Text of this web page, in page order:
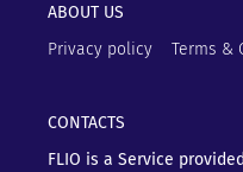
ABOUT US
Privacy policy
Terms &
CONTACTS
FLIO is a Service